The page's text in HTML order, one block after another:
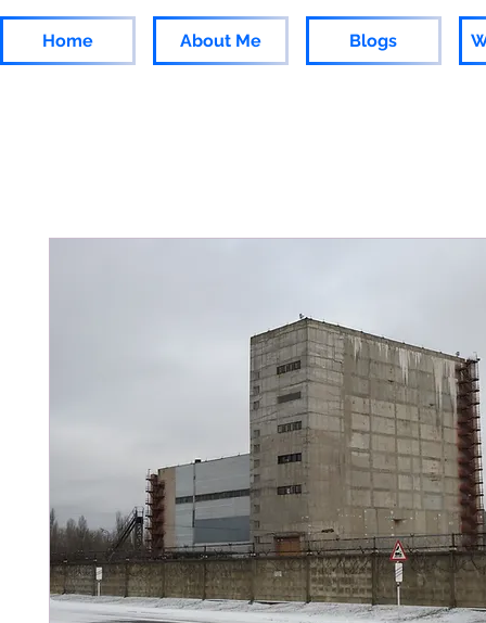
Home About Me Blogs